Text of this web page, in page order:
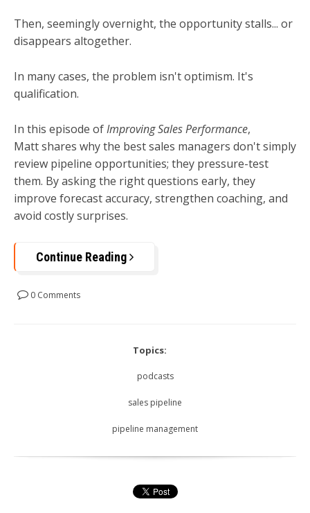
Then, seemingly overnight, the opportunity stalls... or
disappears altogether.
In many cases, the problem isn't optimism. It's
qualification.
In this episode ofImproving Sales Performance,
Matt shares why the best sales managers don't simply
review pipeline opportunities; they pressure-test
them. By asking the right questions early, they
improve forecast accuracy, strengthen coaching, and
avoid costly surprises.
Continue Reading
0 Comments
Topics:
podcasts
sales pipeline
pipeline management